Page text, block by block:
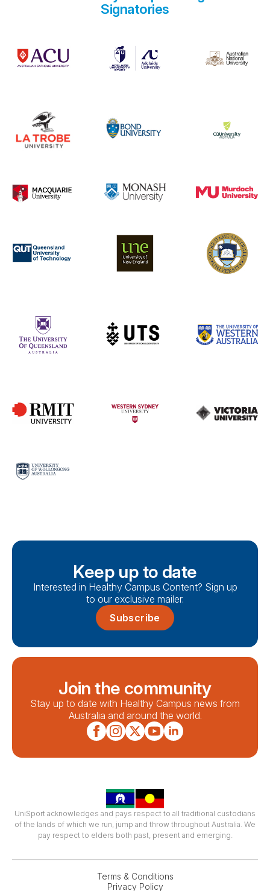
Signatories
Keep up to date
Interested in Healthy Campus Content? Sign up
to our exclusive mailer.
Subscribe
Join the community
Stay up to date with Healthy Campus news from
Australia and around the world.
UniSport acknowledges and pays respect to all traditional custodians
of the lands of which we run, jump and throw throughout Australia. We
pay respect to elders both past, present and emerging.
Terms & Conditions
Privacy Policy